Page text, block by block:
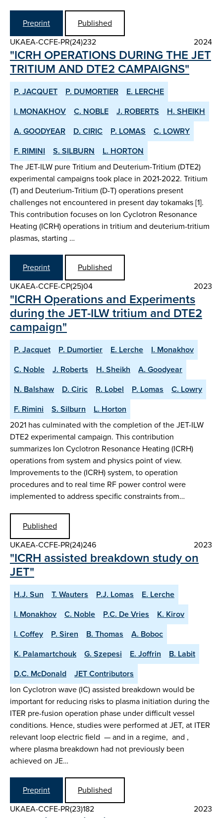
Preprint
Published
UKAEA-CCFE-PR(24)232
2024
"ICRH OPERATIONS DURING THE JET
TRITIUM AND DTE2 CAMPAIGNS"
P. JACQUET P. DUMORTIER
E. LERCHE
I. MONAKHOV
C. NOBLE J. ROBERTS
H. SHEIKH
A. GOODYEAR
D. CIRIC P. LOMAS
C. LOWRY
F. RIMINI
S. SILBURN
L. HORTON
The JET-ILW pure Tritium and Deuterium-Tritium (DTE2)
experimental campaigns took place in 2021-2022. Tritium
(T) and Deuterium-Tritium (D-T) operations present
challenges not encountered in present day tokamaks [1].
This contribution focuses on Ion Cyclotron Resonance
Heating (ICRH) operations in tritium and deuterium-tritium
plasmas, starting …
Preprint
Published
UKAEA-CCFE-CP(25)04
2023
"ICRH Operations and Experiments
during the JET-ILW tritium and DTE2
campaign"
P. Jacquet P. Dumortier E. Lerche
I. Monakhov
C. Noble
J. Roberts H. Sheikh
A. Goodyear
N. Balshaw
D. Ciric R. Lobel P. Lomas
C. Lowry
F. Rimini
S. Silburn
L. Horton
2021 has culminated with the completion of the JET-ILW
DTE2 experimental campaign. This contribution
summarizes Ion Cyclotron Resonance Heating (ICRH)
operations from system and physics point of view.
Improvements to the (ICRH) system, to operation
procedures and to real time RF power control were
implemented to address specific constraints from…
Published
UKAEA-CCFE-PR(24)246
2023
"ICRH assisted breakdown study on
JET"
H.J. Sun T. Wauters P.J. Lomas
E. Lerche
I. Monakhov
C. Noble P.C. De Vries
K. Kirov
I. Coffey
P. Siren B. Thomas
A. Boboc
K. Palamartchouk
G. Szepesi E. Joffrin
B. Labit
D.C. McDonald
JET Contributors
Ion Cyclotron wave (IC) assisted breakdown would be
important for reducing risks to plasma initiation during the
ITER pre-fusion operation phase under difficult vessel
conditions. Hence, studies were performed at JET, at ITER
relevant loop electric field — and in a regime, and ,
where plasma breakdown had not previously been
achieved on JE…
Preprint
Published
UKAEA-CCFE-PR(23)182
2023